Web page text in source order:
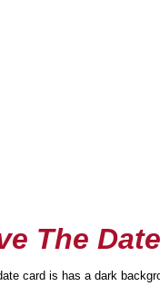
The
card is has a dark